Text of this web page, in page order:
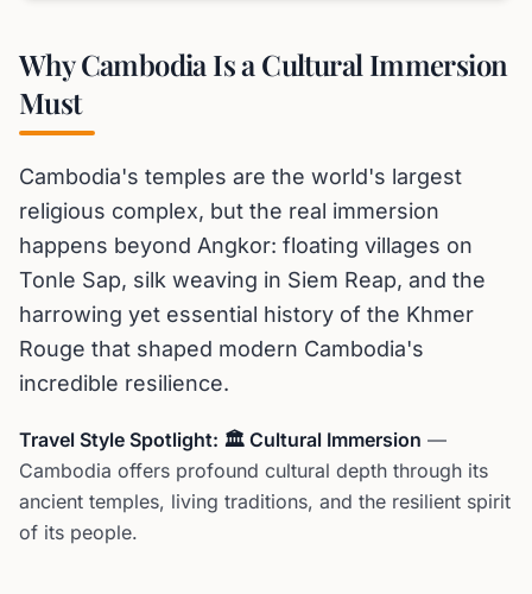
Why Cambodia Is a Cultural Immersion
Must
Cambodia's temples are the world's largest
religious complex, but the real immersion
happens beyond Angkor: floating villages on
Tonle Sap, silk weaving in Siem Reap, and the
harrowing yet essential history of the Khmer
Rouge that shaped modern Cambodia's
incredible resilience.
Travel Style Spotlight: 🏛️ Cultural Immersion —
Cambodia offers profound cultural depth through its
ancient temples, living traditions, and the resilient spirit
of its people.